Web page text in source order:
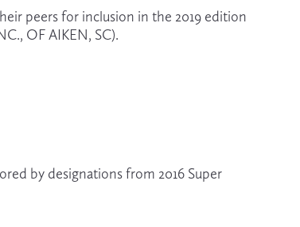
peers for inclusion in the 2019 edition
OF AIKEN, SC).
by designations from 2016 Super